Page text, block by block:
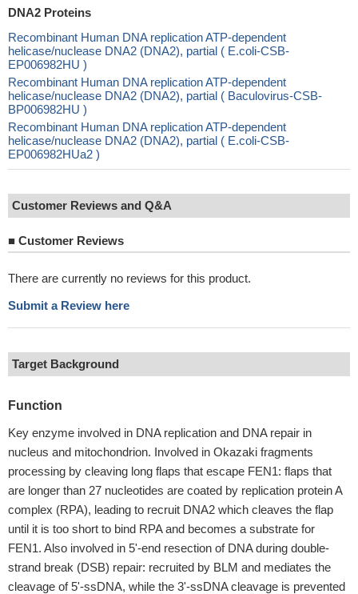
DNA2 Proteins
Recombinant Human DNA replication ATP-dependent
helicase/nuclease DNA2 (DNA2), partial ( E.coli-CSB-
EP006982HU )
Recombinant Human DNA replication ATP-dependent
helicase/nuclease DNA2 (DNA2), partial ( Baculovirus-CSB-
BP006982HU )
Recombinant Human DNA replication ATP-dependent
helicase/nuclease DNA2 (DNA2), partial ( E.coli-CSB-
EP006982HUa2 )
Customer Reviews and Q&A
■ Customer Reviews
There are currently no reviews for this product.
Submit a Review here
Target Background
Function
Key enzyme involved in DNA replication and DNA repair in
nucleus and mitochondrion. Involved in Okazaki fragments
processing by cleaving long flaps that escape FEN1: flaps that
are longer than 27 nucleotides are coated by replication protein A
complex (RPA), leading to recruit DNA2 which cleaves the flap
until it is too short to bind RPA and becomes a substrate for
FEN1. Also involved in 5'-end resection of DNA during double-
strand break (DSB) repair: recruited by BLM and mediates the
cleavage of 5'-ssDNA, while the 3'-ssDNA cleavage is prevented